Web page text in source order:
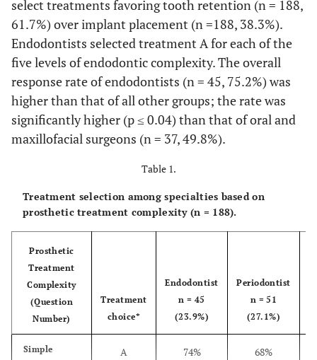
select treatments favoring tooth retention (n = 188,
61.7%) over implant placement (n =188, 38.3%).
Endodontists selected treatment A for each of the
five levels of endodontic complexity. The overall
response rate of endodontists (n = 45, 75.2%) was
higher than that of all other groups; the rate was
significantly higher (p ≤ 0.04) than that of oral and
maxillofacial surgeons (n = 37, 49.8%).
Table 1.
Treatment selection among specialties based on
prosthetic treatment complexity (n = 188).
Prosthetic
Treatment
Complexity
(Question
Number)
Treatment
choice*
Endodontist
n = 45
(23.9%)
Periodontist
n = 51
(27.1%)
Simple
A 74% 68%